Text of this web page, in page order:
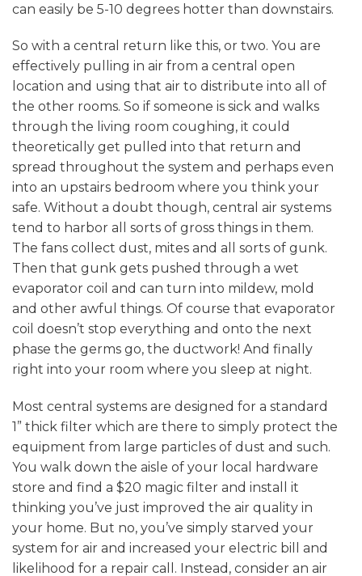
can easily be 5-10 degrees hotter than downstairs.
So with a central return like this, or two. You are
effectively pulling in air from a central open
location and using that air to distribute into all of
the other rooms. So if someone is sick and walks
through the living room coughing, it could
theoretically get pulled into that return and
spread throughout the system and perhaps even
into an upstairs bedroom where you think your
safe. Without a doubt though, central air systems
tend to harbor all sorts of gross things in them.
The fans collect dust, mites and all sorts of gunk.
Then that gunk gets pushed through a wet
evaporator coil and can turn into mildew, mold
and other awful things. Of course that evaporator
coil doesn’t stop everything and onto the next
phase the germs go, the ductwork! And finally
right into your room where you sleep at night.
Most central systems are designed for a standard
1” thick filter which are there to simply protect the
equipment from large particles of dust and such.
You walk down the aisle of your local hardware
store and find a $20 magic filter and install it
thinking you’ve just improved the air quality in
your home. But no, you’ve simply starved your
system for air and increased your electric bill and
likelihood for a repair call. Instead, consider an air